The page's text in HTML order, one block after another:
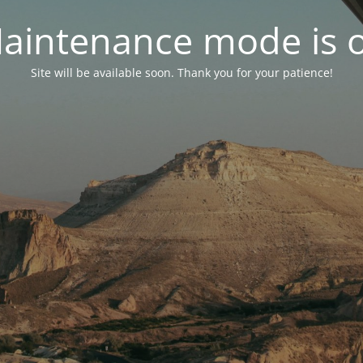
mode is
Site will be available soon. Thank you for your patience!